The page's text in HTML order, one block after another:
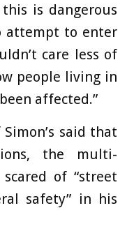
is dangerous
attempt to enter
care less of
people living in
affected.”
said that
the multi-
of “street
safety” in his